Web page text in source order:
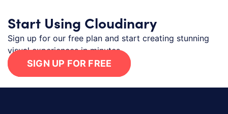
Start Using Cloudinary
Sign up for our free plan and start creating stunning
visual experiences in minutes.
SIGN UP FOR FREE